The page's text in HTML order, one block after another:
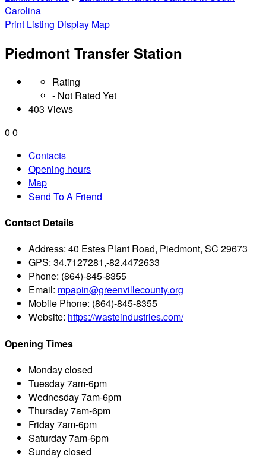
Carolina
Print Listing Display Map
Piedmont Transfer Station
Rating
- Not Rated Yet
403 Views
0 0
Contacts
Opening hours
Map
Send To A Friend
Contact Details
Address: 40 Estes Plant Road, Piedmont, SC 29673
GPS: 34.7127281,-82.4472633
Phone: (864)-845-8355
Email: mpapin@greenvillecounty.org
Mobile Phone: (864)-845-8355
Website: https://wasteindustries.com/
Opening Times
Mondayclosed
Tuesday7am-6pm
Wednesday7am-6pm
Thursday7am-6pm
Friday7am-6pm
Saturday7am-6pm
Sundayclosed